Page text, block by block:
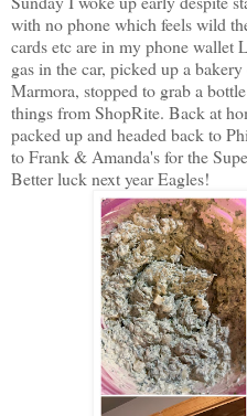
with no phone which feels wild
cards etc are in my phone
gas in the car, picked up a
Marmora, stopped to grab a
things from ShopRite. Back at
packed up and headed back to
to Frank & Amanda's for the
Better luck next year Eagles!